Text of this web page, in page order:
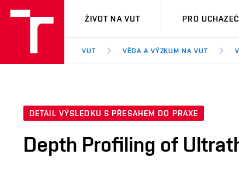
VUT
ŽIVOT NA VUT PRO
VUT VĚDA A VÝZKUM NA VUT
DETAIL VÝSLEDKU S PŘESAHEM DO PRAXE
Depth Profiling of